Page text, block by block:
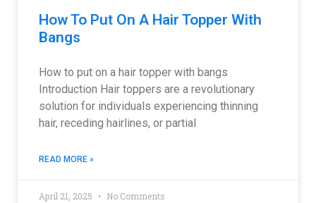
How To Put On A Hair Topper With
Bangs
How to put on a hair topper with bangs
Introduction Hair toppers are a revolutionary
solution for individuals experiencing thinning
hair, receding hairlines, or partial
READ MORE »
April 21, 2025 No Comments